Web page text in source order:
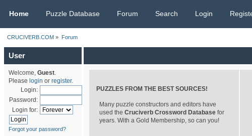
Home Puzzle Database Forum Search Login
CRUCIVERB.COM » Forum
User
Welcome, Guest.
Please login or register.
Login:
Password:
Login for:
Forgot your password?
PUZZLES FROM THE BEST SOURCES!
Many puzzle constructors and editors have
used the Cruciverb Crossword Databasefor
years. With a Gold Membership, so can you!